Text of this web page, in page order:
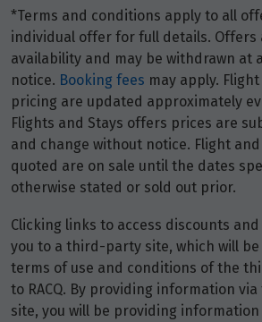
*Terms and conditions apply to all
individual offer for full details. Offers
availability and may be withdrawn at
notice. Booking fees may apply.
pricing are updated approximately
Flights and Stays offers prices are
and change without notice. Flight
quoted are on sale until the dates
otherwise stated or sold out prior.
Clicking links to access discounts
you to a third-party site, which will
terms of use and conditions of the
to RACQ. By providing information
site, you will be providing